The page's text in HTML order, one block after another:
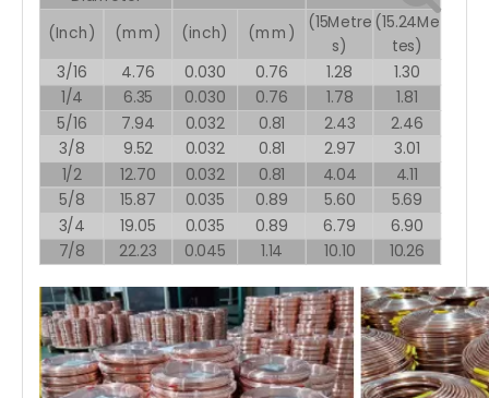
(Inch) (mm) (inch) (mm)
(15Metre
s)
(15.24Me
tes)
3/16
4.76 0.030 0.76 1.28
1.30
1/4
6.35 0.030 0.76 1.78 1.81
5/16 7.94 0.032 0.81 2.43
2.46
3/8
9.52 0.032 0.81 2.97 3.01
1/2 12.70 0.032 0.81 4.04
4.11
5/8
15.87 0.035 0.89 5.60 5.69
3/4 19.05 0.035 0.89 6.79 6.90
7/8 22.23 0.045 1.14 10.10 10.26